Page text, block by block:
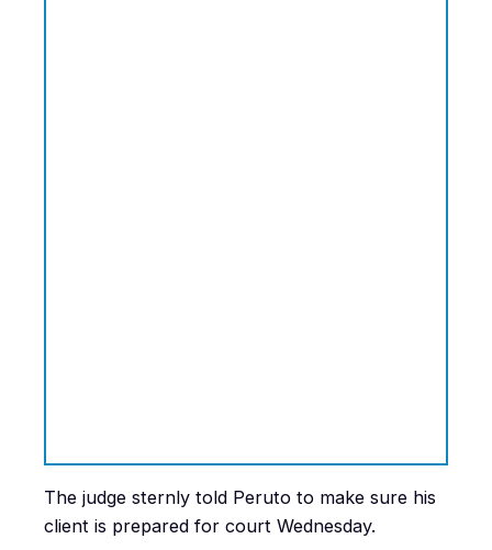
The judge sternly told Peruto to make sure his
client is prepared for court Wednesday.